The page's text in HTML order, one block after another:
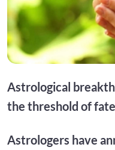
Astrological
the threshold of
Astrologers have